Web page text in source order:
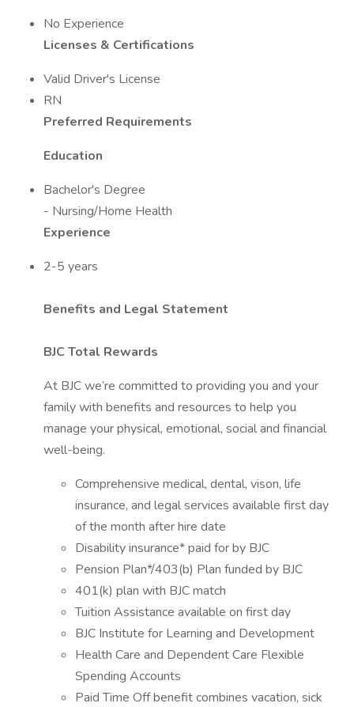
No Experience
Licenses & Certifications
Valid Driver's License
RN
Preferred Requirements
Education
Bachelor's Degree
- Nursing/Home Health
Experience
2-5 years
Benefits and Legal Statement
BJC Total Rewards
At BJC we’re committed to providing you and your
family with benefits and resources to help you
manage your physical, emotional, social and financial
well-being.
Comprehensive medical, dental, vison, life
insurance, and legal services available first day
of the month after hire date
Disability insurance* paid for by BJC
Pension Plan*/403(b) Plan funded by BJC
401(k) plan with BJC match
Tuition Assistance available on first day
BJC Institute for Learning and Development
Health Care and Dependent Care Flexible
Spending Accounts
Paid Time Off benefit combines vacation, sick